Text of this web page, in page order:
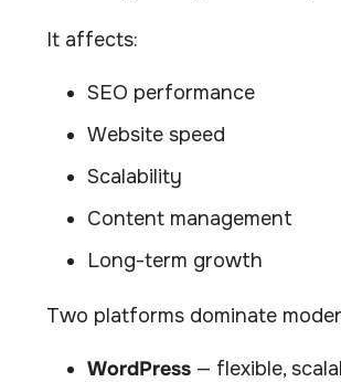
It affects:
SEO performance
Website speed
Scalability
Content management
Long-term growth
Two platforms dominate
WordPress — flexible,